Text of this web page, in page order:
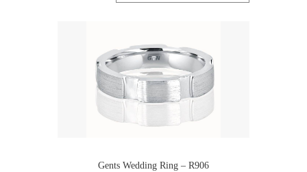
Gents Wedding Ring – R906